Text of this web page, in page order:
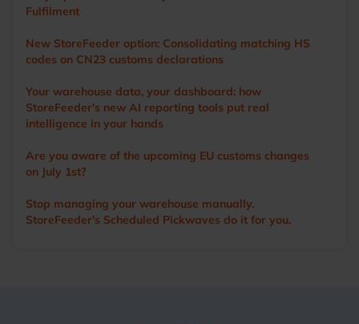
operations. Outside of work, Ian’s main love is cricket. A
former player and groundsman, he now enjoys watching
Fulfilment
New StoreFeeder option: Consolidating matching HS
codes on CN23 customs declarations
Your warehouse data, your dashboard: how
StoreFeeder's new AI reporting tools put real
intelligence in your hands
Are you aware of the upcoming EU customs changes
on July 1st?
Stop managing your warehouse manually.
StoreFeeder's Scheduled Pickwaves do it for you.